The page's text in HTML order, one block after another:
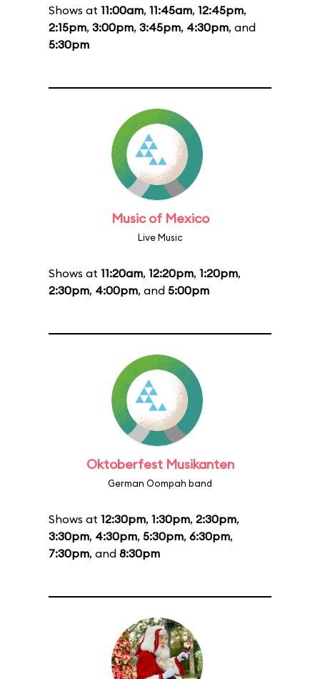
Shows at 11:00am, 11:45am, 12:45pm,
2:15pm, 3:00pm, 3:45pm, 4:30pm, and
5:30pm
Music of Mexico
Live Music
Shows at 11:20am, 12:20pm, 1:20pm,
2:30pm, 4:00pm, and 5:00pm
Oktoberfest Musikanten
German Oompah band
Shows at 12:30pm, 1:30pm, 2:30pm,
3:30pm, 4:30pm, 5:30pm, 6:30pm,
7:30pm, and 8:30pm